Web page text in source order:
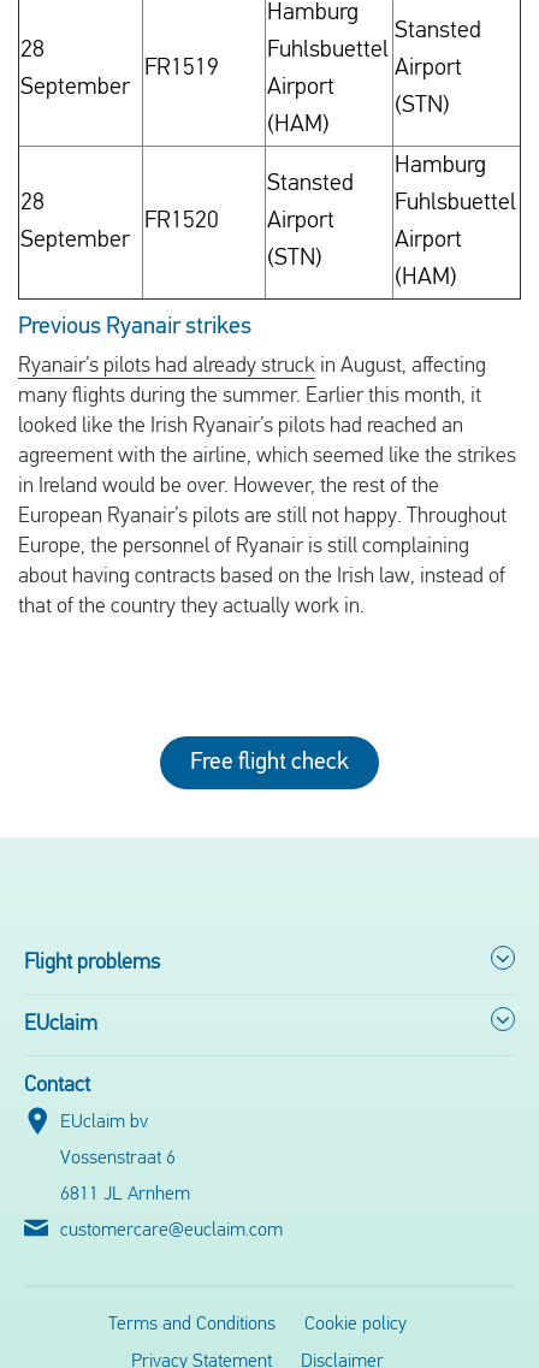
28
September
FR1519
Hamburg
Fuhlsbuettel
Airport
(HAM)
Stansted
Airport
(STN)
28
September
FR1520
Stansted
Airport
(STN)
Hamburg
Fuhlsbuettel
Airport
(HAM)
Previous Ryanair strikes
Ryanair’s pilots had already struck in August, affecting
many flights during the summer. Earlier this month, it
looked like the Irish Ryanair’s pilots had reached an
agreement with the airline, which seemed like the strikes
in Ireland would be over. However, the rest of the
European Ryanair’s pilots are still not happy. Throughout
Europe, the personnel of Ryanair is still complaining
about having contracts based on the Irish law, instead of
that of the country they actually work in.
Free flight check
Flight problems
EUclaim
Contact
EUclaim bv
Vossenstraat 6
6811 JL Arnhem
customercare@euclaim.com
Terms and Conditions
Cookie policy
Privacy Statement
Disclaimer